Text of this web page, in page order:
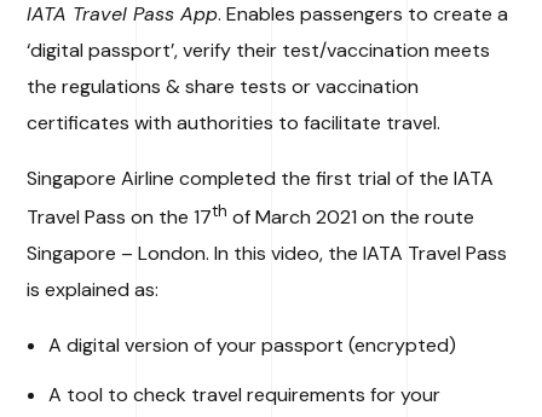
IATA Travel Pass App. Enables passengers to create a
‘digital passport’, verify their test/vaccination meets
the regulations & share tests or vaccination
certificates with authorities to facilitate travel.
Singapore Airline completed the first trial of the IATA
Travel Pass on the 17th of March 2021 on the route
Singapore – London. In this video, the IATA Travel Pass
is explained as:
A digital version of your passport (encrypted)
A tool to check travel requirements for your